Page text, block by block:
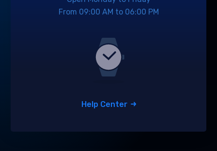
From 09:00 AM to 06:00 PM
Help Center